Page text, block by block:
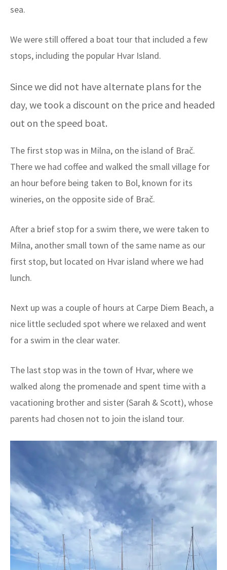
sea.
We were still offered a boat tour that included a few
stops, including the popular Hvar Island.
Since we did not have alternate plans for the
day, we took a discount on the price and headed
out on the speed boat.
The first stop was in Milna, on the island of Brač.
There we had coffee and walked the small village for
an hour before being taken to Bol, known for its
wineries, on the opposite side of Brač.
After a brief stop for a swim there, we were taken to
Milna, another small town of the same name as our
first stop, but located on Hvar island where we had
lunch.
Next up was a couple of hours at Carpe Diem Beach, a
nice little secluded spot where we relaxed and went
for a swim in the clear water.
The last stop was in the town of Hvar, where we
walked along the promenade and spent time with a
vacationing brother and sister (Sarah & Scott), whose
parents had chosen not to join the island tour.